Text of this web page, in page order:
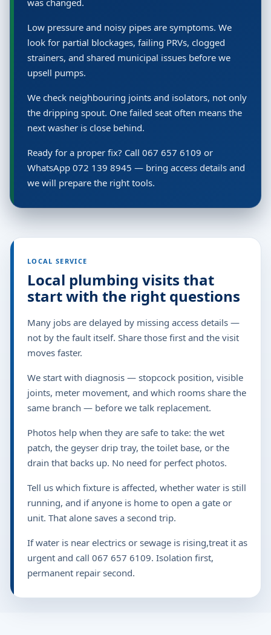
was changed.
Low pressure and noisy pipes are symptoms. We
look for partial blockages, failing PRVs, clogged
strainers, and shared municipal issues before we
upsell pumps.
We check neighbouring joints and isolators, not only
the dripping spout. One failed seat often means the
next washer is close behind.
Ready for a proper fix? Call 067 657 6109 or
WhatsApp 072 139 8945 — bring access details and
we will prepare the right tools.
LOCAL SERVICE
Local plumbing visits that
start with the right questions
Many jobs are delayed by missing access details —
not by the fault itself. Share those first and the visit
moves faster.
We start with diagnosis — stopcock position, visible
joints, meter movement, and which rooms share the
same branch — before we talk replacement.
Photos help when they are safe to take: the wet
patch, the geyser drip tray, the toilet base, or the
drain that backs up. No need for perfect photos.
Tell us which fixture is affected, whether water is still
running, and if anyone is home to open a gate or
unit. That alone saves a second trip.
If water is near electrics or sewage is rising,treat it as
urgent and call 067 657 6109. Isolation first,
permanent repair second.